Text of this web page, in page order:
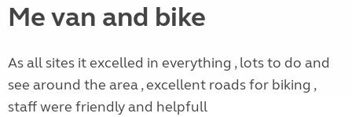
Me van and bike
As all sites it excelled in everything , lots to do and
see around the area , excellent roads for biking ,
staff were friendly and helpfull